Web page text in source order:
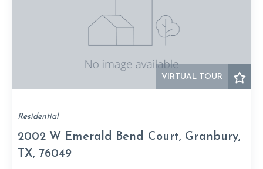
VIRTUAL TOUR
Residential
2002 W Emerald Bend Court, Granbury,
TX, 76049